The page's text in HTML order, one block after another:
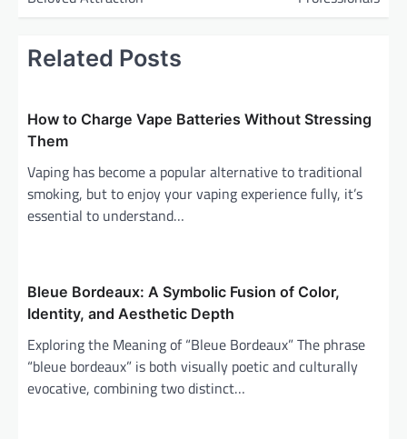
n
Related Posts
How to Charge Vape Batteries Without Stressing
Them
Vaping has become a popular alternative to traditional
smoking, but to enjoy your vaping experience fully, it’s
essential to understand…
Bleue Bordeaux: A Symbolic Fusion of Color,
Identity, and Aesthetic Depth
Exploring the Meaning of “Bleue Bordeaux” The phrase
“bleue bordeaux” is both visually poetic and culturally
evocative, combining two distinct…